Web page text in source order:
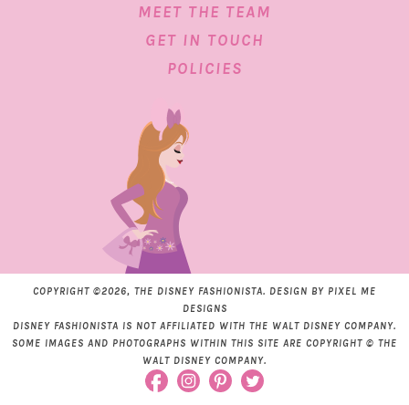
MEET THE TEAM
GET IN TOUCH
POLICIES
COPYRIGHT ©2026, THE DISNEY FASHIONISTA. DESIGN BY PIXEL ME
DESIGNS
DISNEY FASHIONISTA IS NOT AFFILIATED WITH THE WALT DISNEY COMPANY.
SOME IMAGES AND PHOTOGRAPHS WITHIN THIS SITE ARE COPYRIGHT © THE
WALT DISNEY COMPANY.